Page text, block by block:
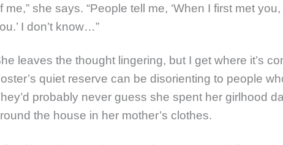
me,” she says. “People tell me, ‘When I first met
I don’t know…”
leaves the thought lingering, but I get where it’s
quiet reserve can be disorienting to people
probably never guess she spent her girlhood
the house in her mother’s clothes.